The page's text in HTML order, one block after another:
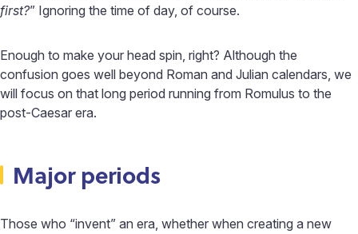
first?” Ignoring the time of day, of course.
Enough to make your head spin, right? Although the
confusion goes well beyond Roman and Julian calendars, we
will focus on that long period running from Romulus to the
post-Caesar era.
Major periods
Those who “invent” an era, whether when creating a new